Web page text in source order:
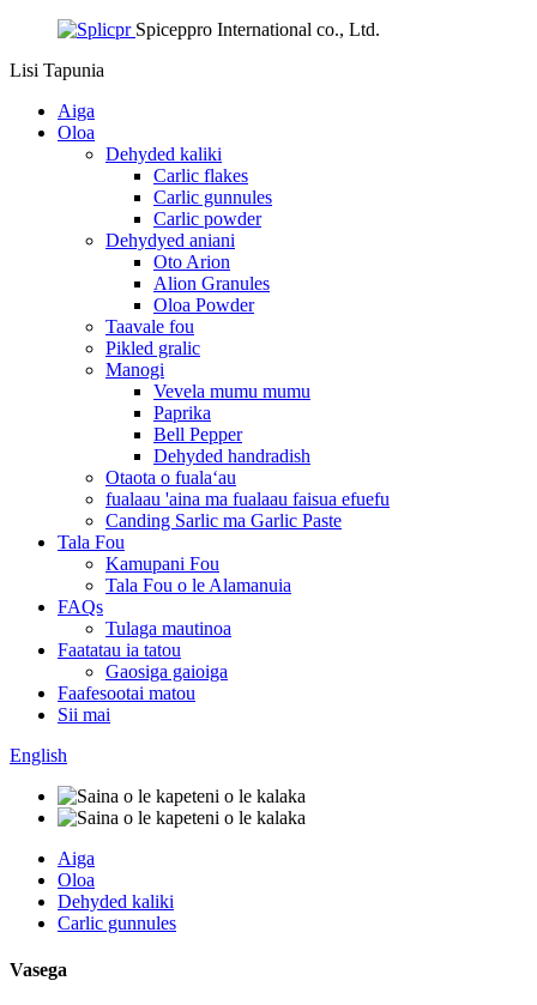
Spiceppro International co., Ltd.
Lisi Tapunia
Aiga
Oloa
Dehyded kaliki
Carlic flakes
Carlic gunnules
Carlic powder
Dehydyed aniani
Oto Arion
Alion Granules
Oloa Powder
Taavale fou
Pikled gralic
Manogi
Vevela mumu mumu
Paprika
Bell Pepper
Dehyded handradish
Otaota o fualaʻau
fualaau 'aina ma fualaau faisua efuefu
Canding Sarlic ma Garlic Paste
Tala Fou
Kamupani Fou
Tala Fou o le Alamanuia
FAQs
Tulaga mautinoa
Faatatau ia tatou
Gaosiga gaioiga
Faafesootai matou
Sii mai
English
Aiga
Oloa
Dehyded kaliki
Carlic gunnules
Vasega